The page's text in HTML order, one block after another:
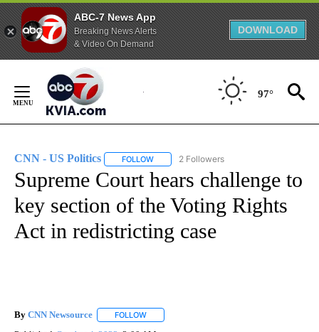
ABC-7 News App
Breaking News Alerts
& Video On Demand
DOWNLOAD
Content
97°
CNN - US Politics FOLLOW FOLLOW "CNN - US POLITICS" TO
2 Followers
Supreme Court hears challenge to
key section of the Voting Rights
Act in redistricting case
By CNN Newsource FOLLOW